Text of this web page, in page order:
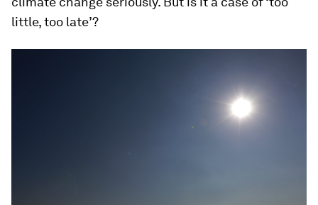
little, too late’?